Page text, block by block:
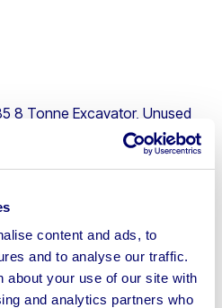
content and ads, to
and to analyse our traffic.
about your use of our site with
and analytics partners who
8 Tonne Excavator, Unused
Unused Doosan 7/45 Stage V
Chipper, JCB Excavators
assets fast